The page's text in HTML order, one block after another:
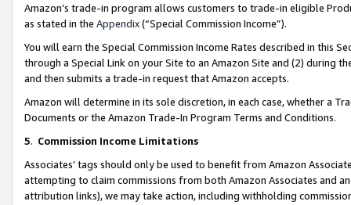
Amazon’s trade-in program allows customers to trade-in eligible
as stated in the Appendix(“Special Commission Income”).
You will earn the Special Commission Income Rates described in this
through a Special Link on your Site to an Amazon Site and (2) during
and then submits a trade-in request that Amazon accepts.
Amazon will determine in its sole discretion, in each case, whether a
Documents or the Amazon Trade-In Program Terms and Conditions.
5. Commission Income Limitations
Associates’ tags should only be used to benefit from Amazon
attempting to claim commissions from both Amazon Associates and
attribution links), we may take action, including withholding